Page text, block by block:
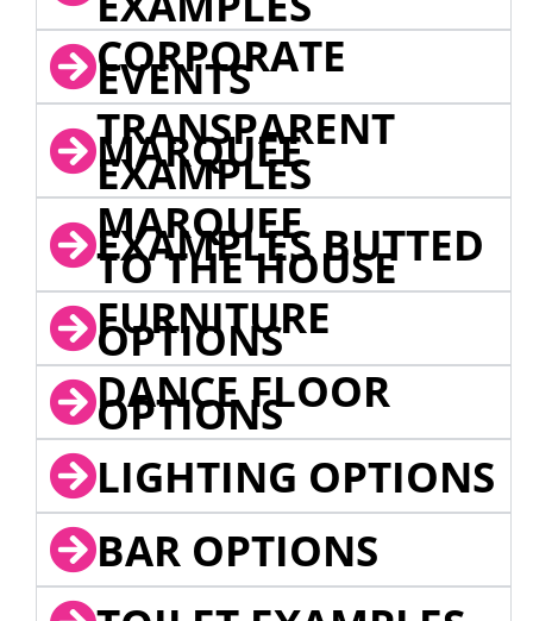
CORPORATE
EVENTS
TRANSPARENT
MARQUEE
EXAMPLES
MARQUEE
EXAMPLES BUTTED
TO THE HOUSE
FURNITURE
OPTIONS
DANCE FLOOR
OPTIONS
LIGHTING OPTIONS
BAR OPTIONS